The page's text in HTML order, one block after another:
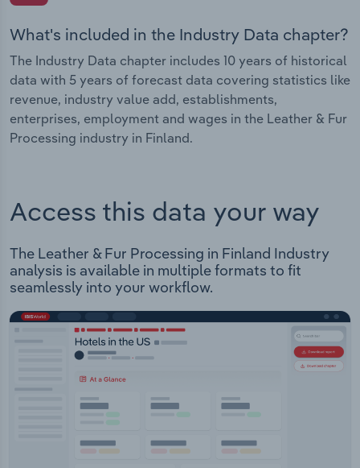
What's included in the Industry Data chapter?
The Industry Data chapter includes 10 years of historical
data with 5 years of forecast data covering statistics like
revenue, industry value add, establishments,
enterprises, employment and wages in the Leather & Fur
Processing industry in Finland.
Access this data your way
The Leather & Fur Processing in Finland Industry
analysis is available in multiple formats to fit
seamlessly into your workflow.